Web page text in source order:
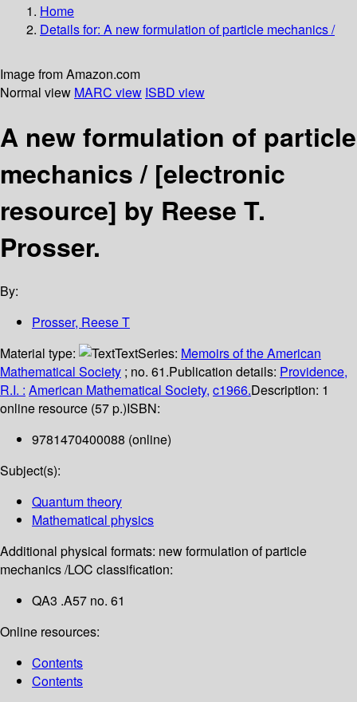
Home
Details for: A new formulation of particle mechanics /
Image from Amazon.com
Normal view MARC view ISBD view
A new formulation of particle
mechanics / [electronic
resource] by Reese T.
Prosser.
By:
Prosser, Reese T
Material type:
TextSeries: Memoirs of the American
Mathematical Society ; no. 61.Publication details: Providence,
R.I. : American Mathematical Society, c1966.Description: 1
online resource (57 p.)ISBN:
9781470400088 (online)
Subject(s):
Quantum theory
Mathematical physics
Additional physical formats: new formulation of particle
mechanics /LOC classification:
QA3 .A57 no. 61
Online resources:
Contents
Contents